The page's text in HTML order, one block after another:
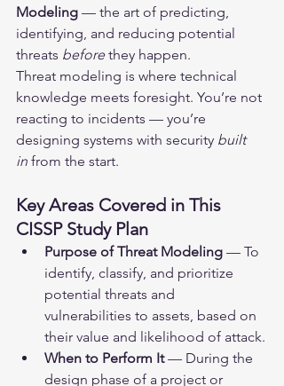
Modeling — the art of predicting,
identifying, and reducing potential
threats before they happen.
Threat modeling is where technical
knowledge meets foresight. You’re not
reacting to incidents — you’re
designing systems with security built
in from the start.
Key Areas Covered in This
CISSP Study Plan
Purpose of Threat Modeling — To
identify, classify, and prioritize
potential threats and
vulnerabilities to assets, based on
their value and likelihood of attack.
When to Perform It — During the
design phase of a project or